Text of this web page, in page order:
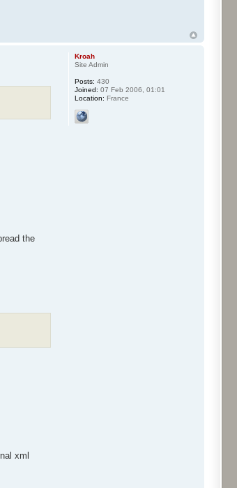
the
xml
Kroah
Site Admin
Posts: 430
Joined: 07 Feb 2006, 01:01
Location: France